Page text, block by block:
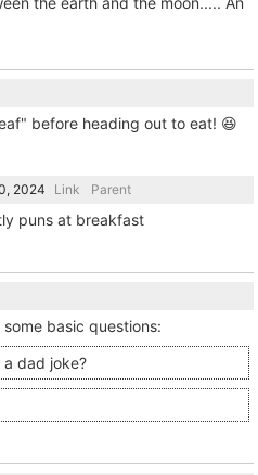
before heading out to eat! 😆
Link Parent
puns at breakfast
basic questions:
dad joke?